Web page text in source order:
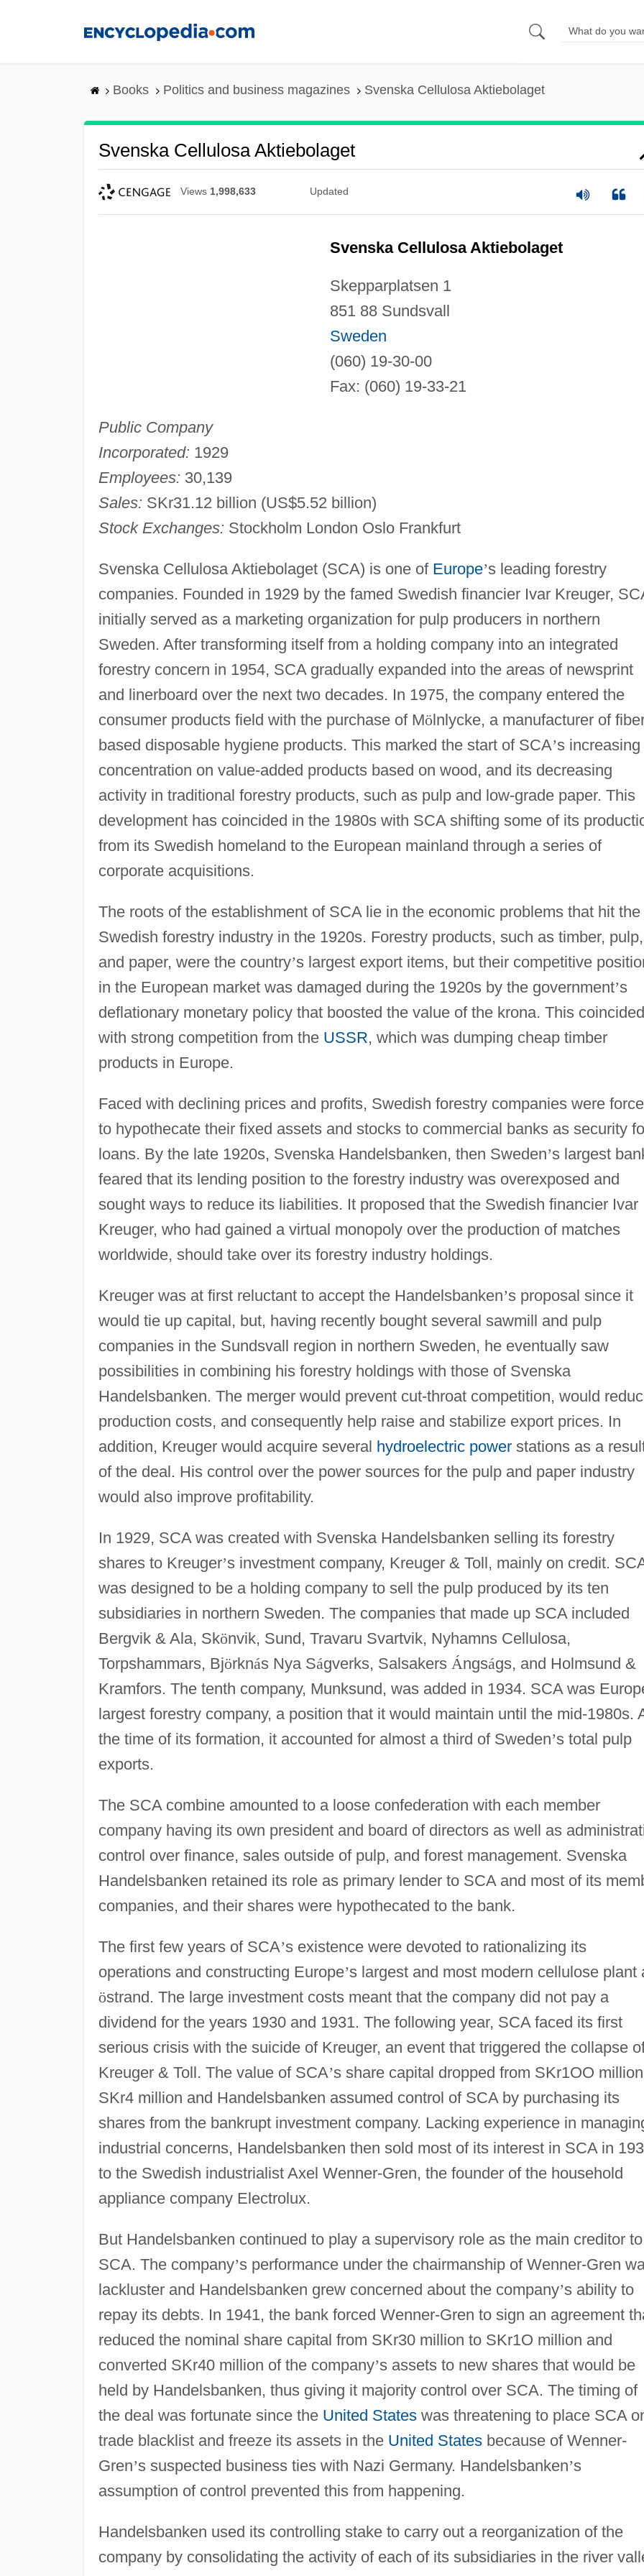
Books Politics and business magazines Svenska Cellulosa Aktiebolaget
Svenska Cellulosa Aktiebolaget
Views 1,998,633 Updated
Svenska Cellulosa Aktiebolaget
Skepparplatsen 1
851 88 Sundsvall
Sweden
(060) 19-30-00
Fax: (060) 19-33-21
Public Company
Incorporated: 1929
Employees: 30,139
Sales: SKr31.12 billion (US$5.52 billion)
Stock Exchanges: Stockholm London Oslo Frankfurt
Svenska Cellulosa Aktiebolaget (SCA) is one of Europe’s leading forestry
companies. Founded in 1929 by the famed Swedish financier Ivar Kreuger,
initially served as a marketing organization for pulp producers in northern
Sweden. After transforming itself from a holding company into an integrated
forestry concern in 1954, SCA gradually expanded into the areas of newsprint
and linerboard over the next two decades. In 1975, the company entered the
consumer products field with the purchase of Mölnlycke, a manufacturer of
based disposable hygiene products. This marked the start of SCA’s increasing
concentration on value-added products based on wood, and its decreasing
activity in traditional forestry products, such as pulp and low-grade paper. This
development has coincided in the 1980s with SCA shifting some of its
from its Swedish homeland to the European mainland through a series of
corporate acquisitions.
The roots of the establishment of SCA lie in the economic problems that hit the
Swedish forestry industry in the 1920s. Forestry products, such as timber, pulp,
and paper, were the country’s largest export items, but their competitive
in the European market was damaged during the 1920s by the government’s
deflationary monetary policy that boosted the value of the krona. This coincided
with strong competition from the USSR, which was dumping cheap timber
products in Europe.
Faced with declining prices and profits, Swedish forestry companies were
to hypothecate their fixed assets and stocks to commercial banks as security
loans. By the late 1920s, Svenska Handelsbanken, then Sweden’s largest
feared that its lending position to the forestry industry was overexposed and
sought ways to reduce its liabilities. It proposed that the Swedish financier Ivar
Kreuger, who had gained a virtual monopoly over the production of matches
worldwide, should take over its forestry industry holdings.
Kreuger was at first reluctant to accept the Handelsbanken’s proposal since it
would tie up capital, but, having recently bought several sawmill and pulp
companies in the Sundsvall region in northern Sweden, he eventually saw
possibilities in combining his forestry holdings with those of Svenska
Handelsbanken. The merger would prevent cut-throat competition, would
production costs, and consequently help raise and stabilize export prices. In
addition, Kreuger would acquire several hydroelectric powerstations as a
of the deal. His control over the power sources for the pulp and paper industry
would also improve profitability.
In 1929, SCA was created with Svenska Handelsbanken selling its forestry
shares to Kreuger’s investment company, Kreuger & Toll, mainly on credit.
was designed to be a holding company to sell the pulp produced by its ten
subsidiaries in northern Sweden. The companies that made up SCA included
Bergvik & Ala, Skönvik, Sund, Travaru Svartvik, Nyhamns Cellulosa,
Torpshammars, Björknás Nya Ságverks, Salsakers Ángságs, and Holmsund &
Kramfors. The tenth company, Munksund, was added in 1934. SCA was
largest forestry company, a position that it would maintain until the mid-1980s.
the time of its formation, it accounted for almost a third of Sweden’s total pulp
exports.
The SCA combine amounted to a loose confederation with each member
company having its own president and board of directors as well as
control over finance, sales outside of pulp, and forest management. Svenska
Handelsbanken retained its role as primary lender to SCA and most of its
companies, and their shares were hypothecated to the bank.
The first few years of SCA’s existence were devoted to rationalizing its
operations and constructing Europe’s largest and most modern cellulose plant
östrand. The large investment costs meant that the company did not pay a
dividend for the years 1930 and 1931. The following year, SCA faced its first
serious crisis with the suicide of Kreuger, an event that triggered the collapse
Kreuger & Toll. The value of SCA’s share capital dropped from SKr1OO
SKr4 million and Handelsbanken assumed control of SCA by purchasing its
shares from the bankrupt investment company. Lacking experience in
industrial concerns, Handelsbanken then sold most of its interest in SCA in
to the Swedish industrialist Axel Wenner-Gren, the founder of the household
appliance company Electrolux.
But Handelsbanken continued to play a supervisory role as the main creditor to
SCA. The company’s performance under the chairmanship of Wenner-Gren
lackluster and Handelsbanken grew concerned about the company’s ability to
repay its debts. In 1941, the bank forced Wenner-Gren to sign an agreement
reduced the nominal share capital from SKr30 million to SKr1O million and
converted SKr40 million of the company’s assets to new shares that would be
held by Handelsbanken, thus giving it majority control over SCA. The timing of
the deal was fortunate since the United Stateswas threatening to place SCA
trade blacklist and freeze its assets in the United Statesbecause of Wenner-
Gren’s suspected business ties with Nazi Germany. Handelsbanken’s
assumption of control prevented this from happening.
Handelsbanken used its controlling stake to carry out a reorganization of the
company by consolidating the activity of each of its subsidiaries in the river